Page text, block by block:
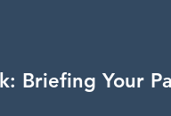
Briefing Your